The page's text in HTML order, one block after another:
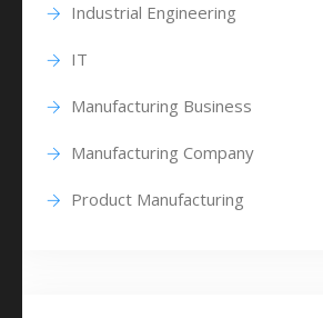
Industrial Engineering
IT
Manufacturing Business
Manufacturing Company
Product Manufacturing